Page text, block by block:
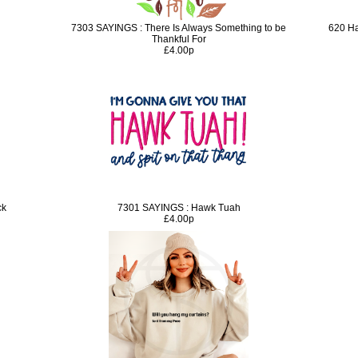
7303 SAYINGS : There Is Always Something to be
Thankful For
£4.00p
620
7301 SAYINGS : Hawk Tuah
£4.00p